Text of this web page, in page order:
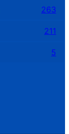
263
211
5